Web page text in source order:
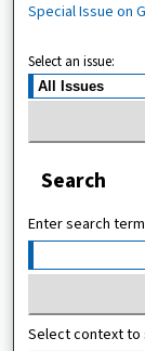
Special Issue on
Select an issue:
Search
Enter search
Select context to